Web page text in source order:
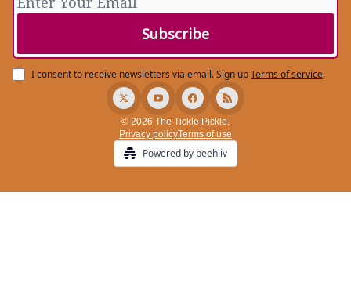
I consent to receive newsletters via email.Sign upTerms of service.
© 2026 The Tickle Pickle.
Privacy policyTerms of use
Powered by beehiiv